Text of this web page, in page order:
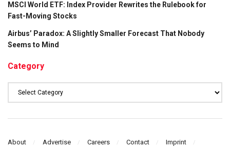
MSCI World ETF: Index Provider Rewrites the Rulebook for
Fast-Moving Stocks
Airbus’ Paradox: A Slightly Smaller Forecast That Nobody
Seems to Mind
Category
Category
About Advertise Careers Contact Imprint